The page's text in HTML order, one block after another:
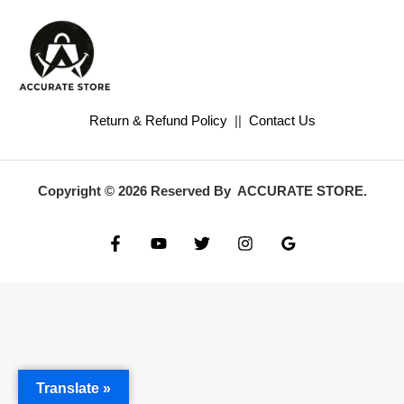
Return & Refund Policy || Contact Us
Copyright © 2026 Reserved By ACCURATE STORE.
Translate »